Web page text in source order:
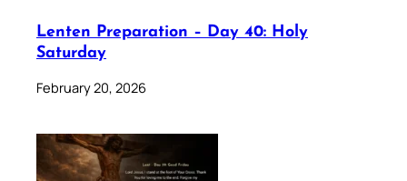
Lenten Preparation – Day 40: Holy
Saturday
February 20, 2026